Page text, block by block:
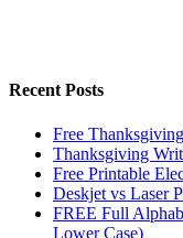
Recent Posts
Free
Thanksgiving
Free Printable
Deskjet vs Laser
FREE Full
Lower Case)